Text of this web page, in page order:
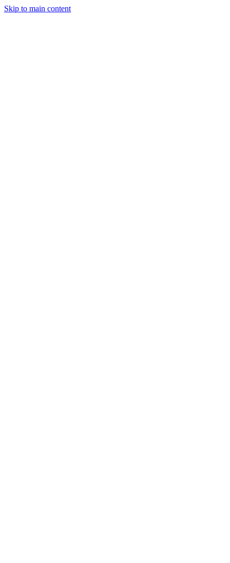
Skip to main content